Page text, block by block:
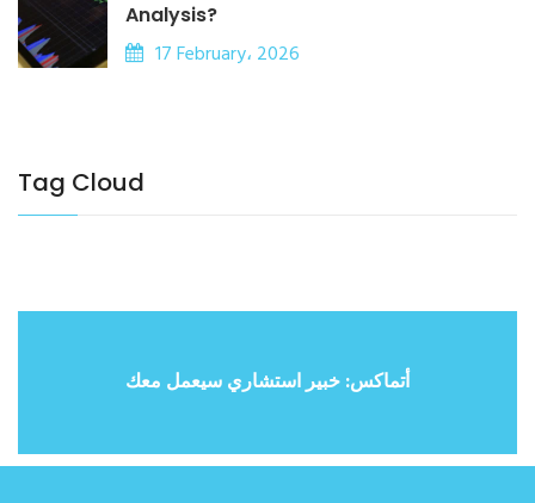
Analysis?
17 February، 2026
Tag Cloud
أتماكس: خبير استشاري سيعمل معك